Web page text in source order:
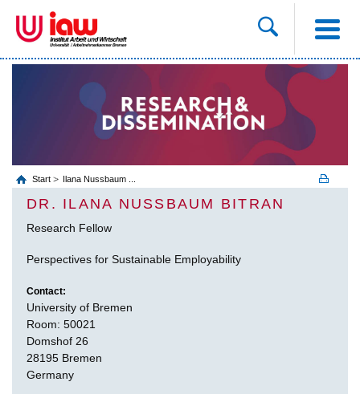
Start Ilana Nussbaum ...
DR. ILANA NUSSBAUM BITRAN
Research Fellow
Perspectives for Sustainable Employability
Contact:
University of Bremen
Room: 50021
Domshof 26
28195 Bremen
Germany